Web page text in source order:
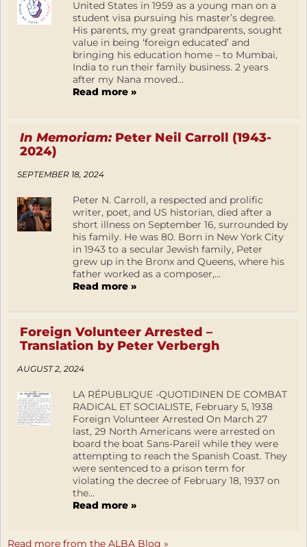
United States in 1959 as a young man on a
student visa pursuing his master’s degree.
His parents, my great grandparents, sought
value in being ‘foreign educated’ and
bringing his education home – to Mumbai,
India to run their family business. 2 years
after my Nana moved...
Read more »
In Memoriam:Peter Neil Carroll (1943-
2024)
SEPTEMBER 18, 2024
Peter N. Carroll, a respected and prolific
writer, poet, and US historian, died after a
short illness on September 16, surrounded by
his family. He was 80. Born in New York City
in 1943 to a secular Jewish family, Peter
grew up in the Bronx and Queens, where his
father worked as a composer,...
Read more »
Foreign Volunteer Arrested –
Translation by Peter Verbergh
AUGUST 2, 2024
LA RÉPUBLIQUE -QUOTIDINEN DE COMBAT
RADICAL ET SOCIALISTE, February 5, 1938
Foreign Volunteer Arrested On March 27
last, 29 North Americans were arrested on
board the boat Sans-Pareil while they were
attempting to reach the Spanish Coast. They
were sentenced to a prison term for
violating the decree of February 18, 1937 on
the...
Read more »
Read more from the ALBA Blog »